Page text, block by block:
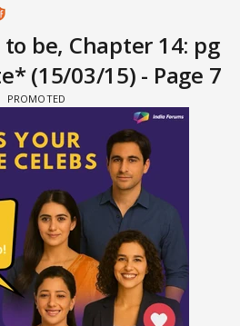
to be, Chapter 14: pg
(15/03/15) - Page 7